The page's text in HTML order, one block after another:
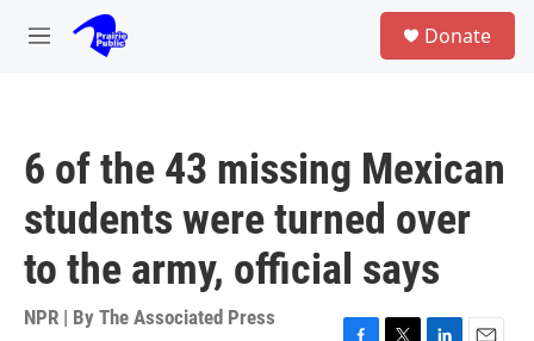
Skip to main content
M
Donate
6 of the 43 missing Mexican
students were turned over
to the army, official says
NPR | By The Associated Press